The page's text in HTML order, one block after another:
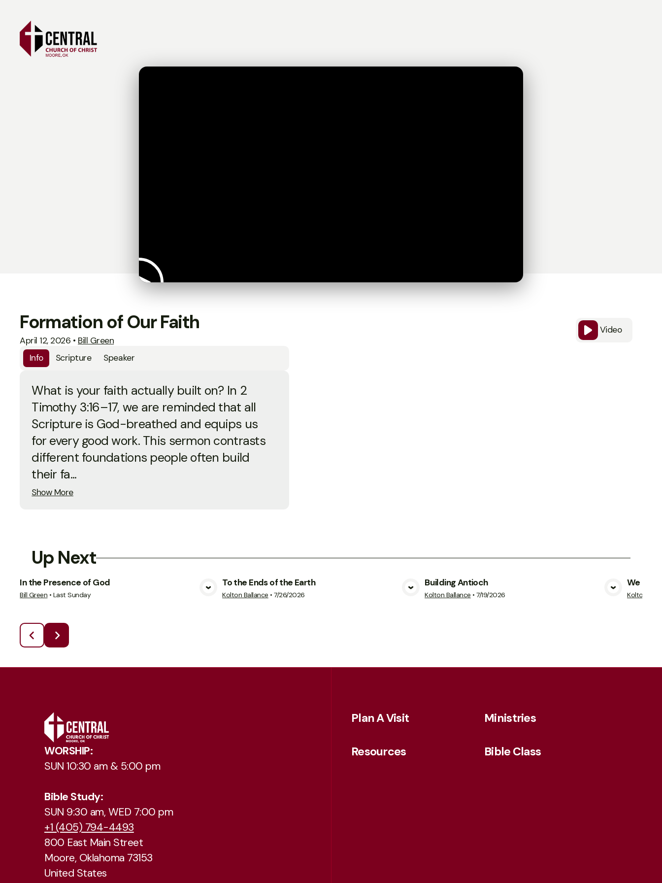
Video
Formation of Our Faith
April 12, 2026 • Bill Green
Info
Scripture Speaker
What is your faith actually built on? In 2
Timothy 3:16–17, we are reminded that all
Scripture is God-breathed and equips us
for every good work. This sermon contrasts
different foundations people often build
their fa...
Show More
Up Next
In the Presence of God
Bill Green • Last Sunday View Media
To the Ends of the Earth
Kolton Ballance •7/26/2026 View Media
Building Antioch
Kolton Ballance •7/19/2026
We
Kolton
WORSHIP:
SUN 10:30 am & 5:00 pm
Bible Study:
SUN 9:30 am, WED 7:00 pm
+1 (405) 794-4493
800 East Main Street
Moore, Oklahoma 73153
United States
Plan A Visit Ministries
Resources Bible Class